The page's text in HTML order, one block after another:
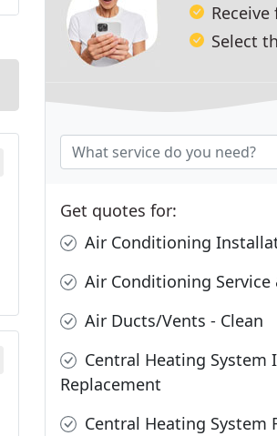
Select
Get quotes for:
Air Conditioning
Air Conditioning Service
Air Ducts/Vents - Clean
Central Heating
Replacement
Central Heating System